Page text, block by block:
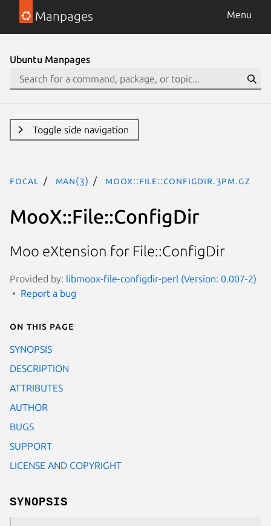
Manpages Menu
Ubuntu Manpages
Toggle side navigation
focal man(3) MooX::File::ConfigDir.3pm.gz
MooX::File::ConfigDir
Moo eXtension for File::ConfigDir
Provided by: libmoox-file-configdir-perl (Version: 0.007-2)
Report a bug
On this page
SYNOPSIS
DESCRIPTION
ATTRIBUTES
AUTHOR
BUGS
SUPPORT
LICENSE AND COPYRIGHT
SYNOPSIS